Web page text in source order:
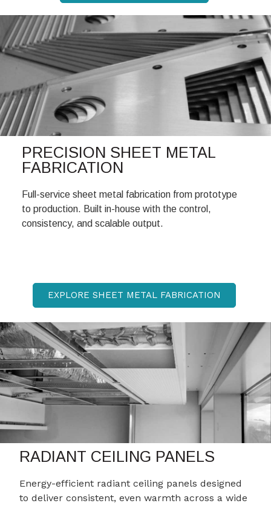
PRECISION SHEET METAL
FABRICATION
Full-service sheet metal fabrication from prototype
to production. Built in-house with the control,
consistency, and scalable output.
EXPLORE SHEET METAL FABRICATION
RADIANT CEILING PANELS
Energy-efficient radiant ceiling panels designed
to deliver consistent, even warmth across a wide